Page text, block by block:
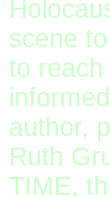
scene
to
author,
Ruth
TIME,